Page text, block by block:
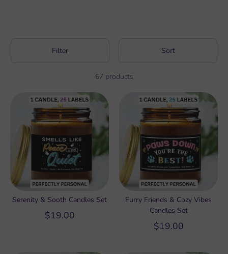
Filter Sort
67 products
Serenity & Sooth Candles Set
$19.00
Furry Friends & Cozy Vibes
Candles Set
$19.00